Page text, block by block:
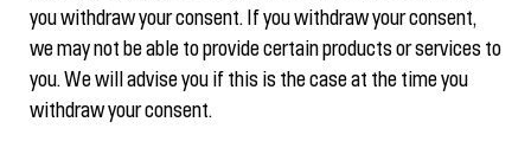
you withdraw your consent. If you withdraw your consent,
we may not be able to provide certain products or services to
you. We will advise you if this is the case at the time you
withdraw your consent.